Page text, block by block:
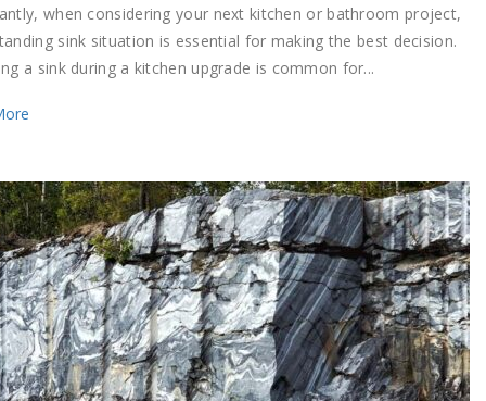
when considering your next kitchen or bathroom project,
sink situation is essential for making the best decision.
a sink during a kitchen upgrade is common for...